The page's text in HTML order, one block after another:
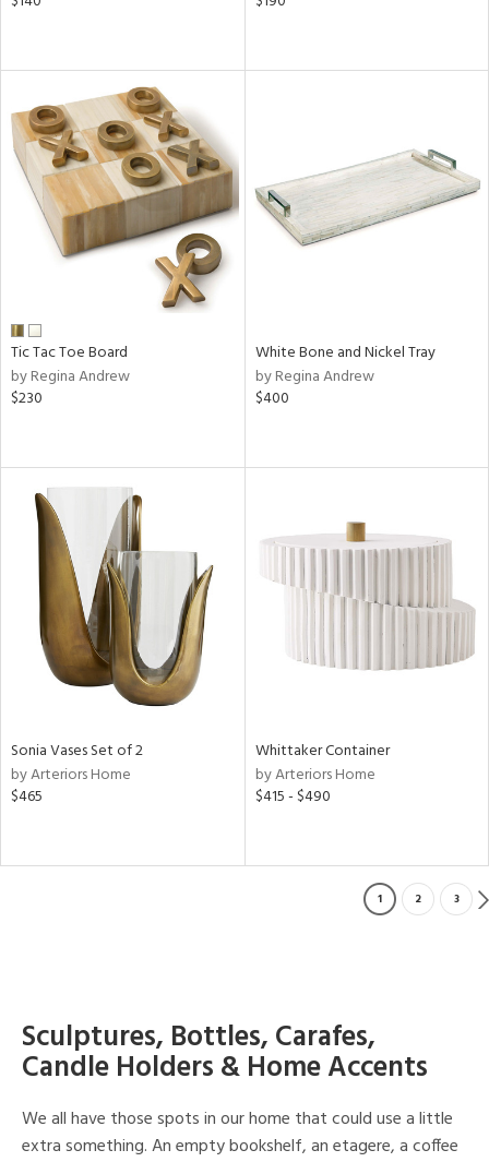
Tic Tac Toe Board
by Regina Andrew
$230
White Bone and Nickel Tray
by Regina Andrew
$400
Sonia Vases Set of 2
by Arteriors Home
$465
Whittaker Container
by Arteriors Home
$415 - $490
1 2 3
Sculptures, Bottles, Carafes,
Candle Holders & Home Accents
We all have those spots in our home that could use a little
extra something. An empty bookshelf, an etagere, a coffee